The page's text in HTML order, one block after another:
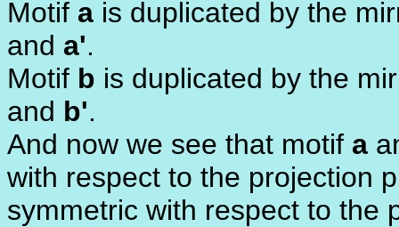
Motif a is duplicated by the
and a'.
Motif b is duplicated by the
and b'.
And now we see that motif a
with respect to the projection
symmetric with respect to the